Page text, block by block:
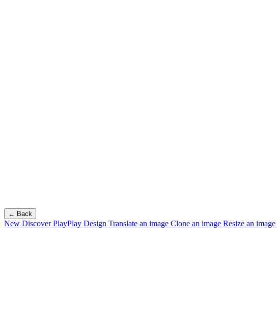
← Back
New Discover PlayPlay Design Translate an image Clone an image Resize an image